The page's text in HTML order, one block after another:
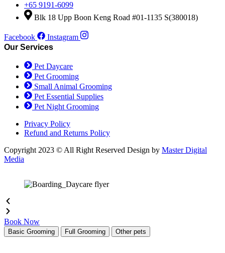
options
may
+65 9191-6099
Blk 18 Upp Boon Keng Road #01-1135 S(380018)
Facebook
Instagram
Our Services
Pet Daycare
Pet Grooming
Small Animal Grooming
Pet Essential Supplies
Pet Night Grooming
Privacy Policy
Refund and Returns Policy
Copyright 2023 © All Right Reserved Design by Master Digital
Media
Book Now
Basic Grooming Full Grooming Other pets